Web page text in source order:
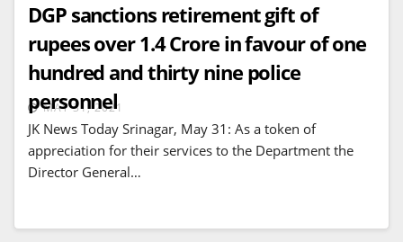
DGP sanctions retirement gift of
rupees over 1.4 Crore in favour of one
hundred and thirty nine police
personnel
MAY 31, 2021
JK News Today Srinagar, May 31: As a token of
appreciation for their services to the Department the
Director General…